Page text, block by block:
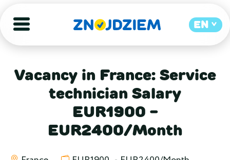
EN
Vacancy in France: Service
technician Salary
EUR1900 -
EUR2400/Month